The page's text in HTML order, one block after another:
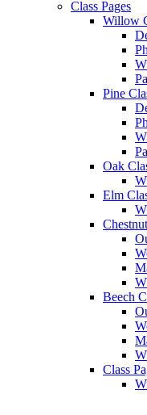
Class Pages
Willow
Pine
Oak
Elm
Beech
Class